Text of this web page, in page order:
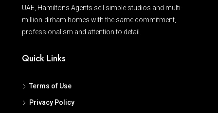
UAE, Hamiltons Agents sell simple studios and multi-
million-dirham homes with the same commitment,
professionalism and attention to detail.
Quick Links
Terms of Use
Privacy Policy